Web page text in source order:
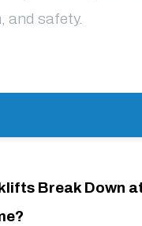
and safety.
Break Down